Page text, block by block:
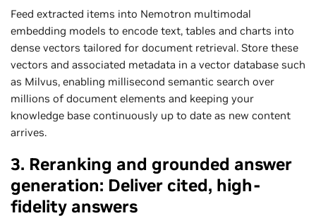
Feed extracted items into Nemotron multimodal
embedding models to encode text, tables and charts into
dense vectors tailored for document retrieval. Store these
vectors and associated metadata in a vector database such
as Milvus, enabling millisecond semantic search over
millions of document elements and keeping your
knowledge base continuously up to date as new content
arrives.
3. Reranking and grounded answer
generation: Deliver cited, high-
fidelity answers